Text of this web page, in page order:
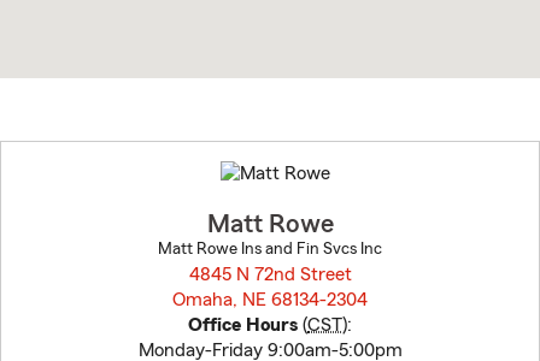
to
before
Matt Rowe
Matt Rowe Ins and Fin Svcs Inc
4845 N 72nd Street
Omaha, NE 68134-2304
Office Hours (CST):
Monday-Friday 9:00am-5:00pm